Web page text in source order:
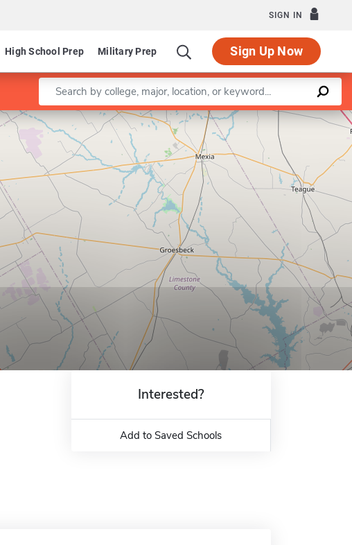
SIGN IN
High School Prep Military Prep Sign Up Now
Enter a keyword
Leaflet |©OpenStreetMapcontributors
Interested?
Add to Saved Schools